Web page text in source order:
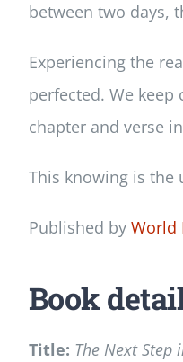
between two days,
Experiencing the
perfected. We
chapter and verse
This knowing is the
Published by World
Book
Title: The Next